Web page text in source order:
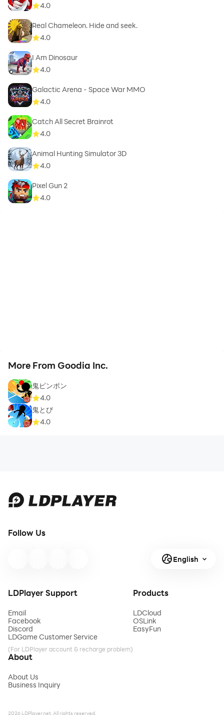
4.0
Real Chameleon. Hide and seek.
4.0
I Am Dinosaur
4.0
Galactic Arena - Space War MMO
4.0
Catch All Secret Brainrot
4.0
Animal Hunting Simulator 3D
4.0
Pixel Gun 2
4.0
More From Goodia Inc.
鬼ピンポン
4.0
鬼とび
4.0
Follow Us
English
LDPlayer Support
Email
Facebook
Discord
LDGame Customer Service
(For LDPlayer account & recharge problem)
Products
LDCloud
OSLink
EasyFun
About
About Us
Business Inquiry
2026 LDPlayer.net. All rights reserved.